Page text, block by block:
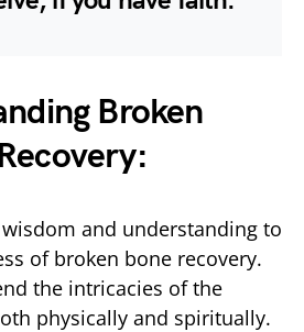
Broken
and understanding to
of broken bone recovery.
the intricacies of the
physically and spiritually.